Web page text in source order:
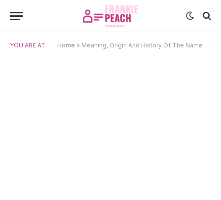
YOU ARE AT: Home » Meaning, Origin And History Of The Name Bastian